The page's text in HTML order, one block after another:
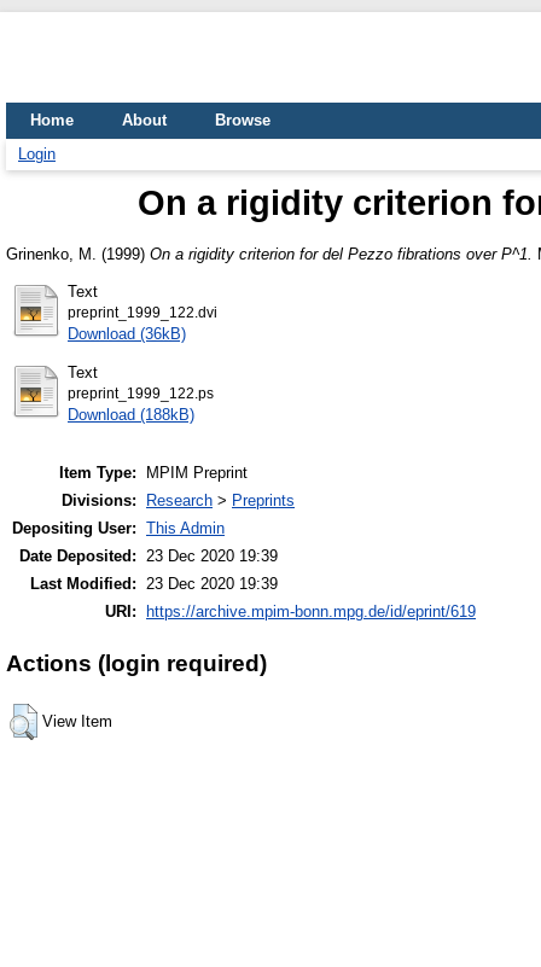
Home About
Browse
Login
On a rigidity criterion
Grinenko, M. (1999) On a rigidity criterion for del Pezzo fibrations over P^1.
Text
preprint_1999_122.dvi
Download (36kB)
Text
preprint_1999_122.ps
Download (188kB)
Item Type:
MPIM Preprint
Divisions:
Research > Preprints
Depositing User: This Admin
Date Deposited: 23 Dec 2020 19:39
Last Modified: 23 Dec 2020 19:39
URI:
https://archive.mpim-bonn.mpg.de/id/eprint/619
Actions (login required)
View Item